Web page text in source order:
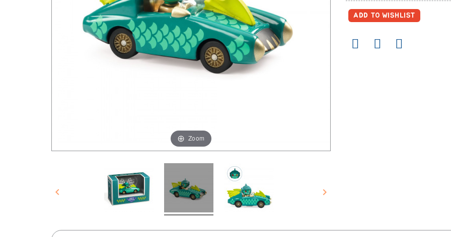
Zoom
 
ADD TO WISHLIST